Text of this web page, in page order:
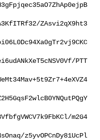
ZAsvi2qX9ht3
PTT
m2G4
z5yvOPCnDy81UcPl